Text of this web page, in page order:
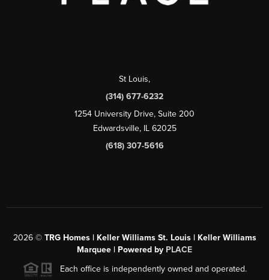
St Louis,
(314) 677-6232
1254 University Drive, Suite 200
Edwardsville, IL 62025
(618) 307-5616
2026© TRG Homes | Keller Williams St. Louis | Keller Williams
Marquee | Powered by PLACE
Each office is independently owned and operated.